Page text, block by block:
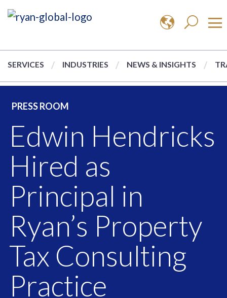
SERVICES INDUSTRIES NEWS & INSIGHTS
PRESS ROOM
Edwin Hendricks
Hired as
Principal in
Ryan’s Property
Tax Consulting
Practice